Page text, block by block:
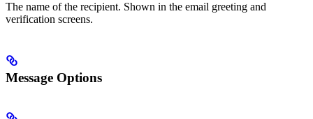
The name of the recipient. Shown in the email greeting and
verification screens.
Message Options